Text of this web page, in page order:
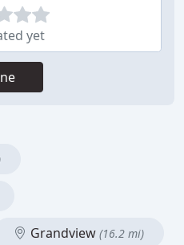
yet
Grandview (16.2 mi)